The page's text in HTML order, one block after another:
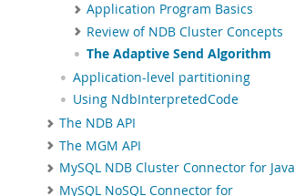
Application Program Basics
Review of NDB Cluster Concepts
The Adaptive Send Algorithm
Application-level partitioning
Using NdbInterpretedCode
The NDB API
The MGM API
MySQL NDB Cluster Connector for Java
MySQL NoSQL Connector for